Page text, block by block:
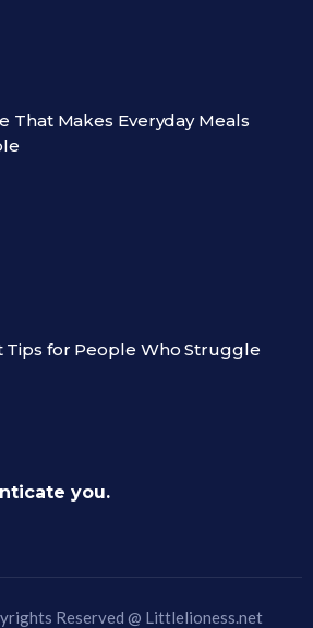
That Makes Everyday Meals
for People Who Struggle
you.
Reserved @ Littlelioness.net